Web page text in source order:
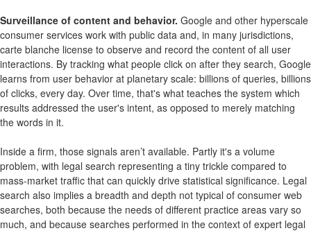
Surveillance of content and behavior. Google and other hyperscale
consumer services work with public data and, in many jurisdictions,
carte blanche license to observe and record the content of all user
interactions. By tracking what people click on after they search, Google
learns from user behavior at planetary scale: billions of queries, billions
of clicks, every day. Over time, that's what teaches the system which
results addressed the user's intent, as opposed to merely matching
the words in it.
Inside a firm, those signals aren’t available. Partly it's a volume
problem, with legal search representing a tiny trickle compared to
mass-market traffic that can quickly drive statistical significance. Legal
search also implies a breadth and depth not typical of consumer web
searches, both because the needs of different practice areas vary so
much, and because searches performed in the context of expert legal